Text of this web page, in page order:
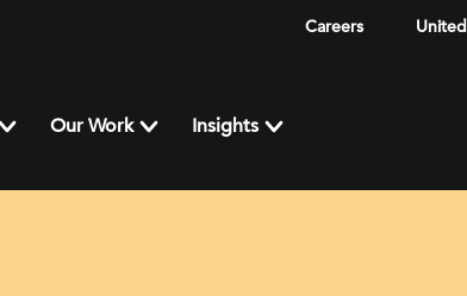
Careers
Our Work Insights